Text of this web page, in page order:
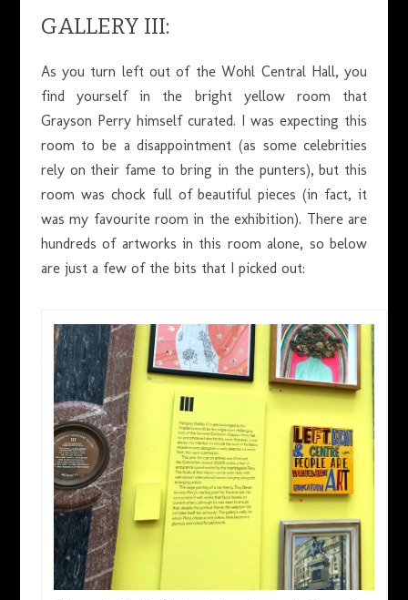
GALLERY III:
As you turn left out of the Wohl Central Hall, you
find yourself in the bright yellow room that
Grayson Perry himself curated. I was expecting this
room to be a disappointment (as some celebrities
rely on their fame to bring in the punters), but this
room was chock full of beautiful pieces (in fact, it
was my favourite room in the exhibition). There are
hundreds of artworks in this room alone, so below
are just a few of the bits that I picked out: